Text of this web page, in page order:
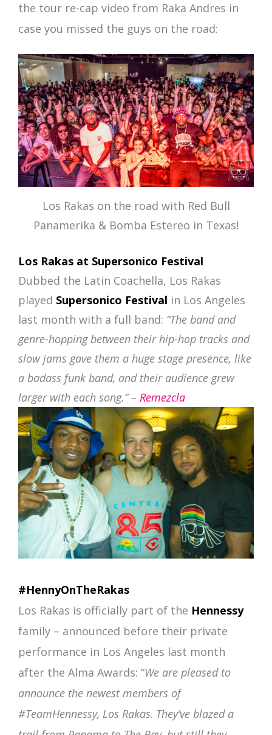
the tour re-cap video from Raka Andres in
case you missed the guys on the road:
Los Rakas on the road with Red Bull
Panamerika & Bomba Estereo in Texas!
Los Rakas at Supersonico Festival
Dubbed the Latin Coachella, Los Rakas
played Supersonico Festival in Los Angeles
last month with a full band: “The band and
genre-hopping between their hip-hop tracks and
slow jams gave them a huge stage presence, like
a badass funk band, and their audience grew
larger with each song.” – Remezcla
#HennyOnTheRakas
Los Rakas is officially part of the Hennessy
family – announced before their private
performance in Los Angeles last month
after the Alma Awards: “We are pleased to
announce the newest members of
#TeamHennessy, Los Rakas. They’ve blazed a